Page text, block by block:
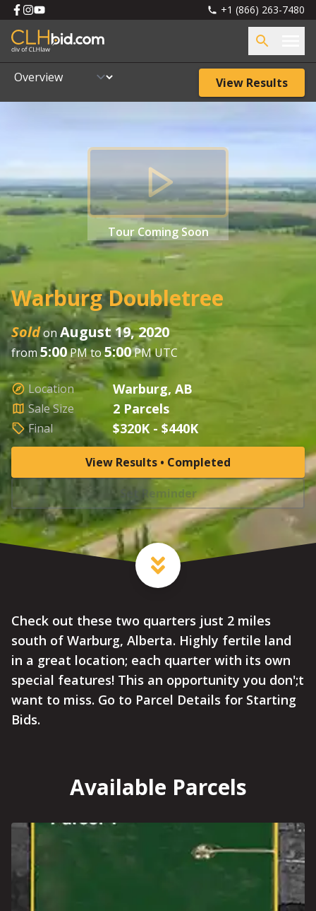
+1 (866) 263-7480
View Results
Tour Coming Soon
Warburg Doubletree
Soldon August 19, 2020
from 5:00PM to5:00PM UTC
Location Warburg, AB
Sale Size 2 Parcels
Final $320K - $440K
View Results • Completed
Set Reminder
Check out these two quarters just 2 miles
south of Warburg, Alberta. Highly fertile land
in a great location; each quarter with its own
special features! This an opportunity you don';t
want to miss. Go to Parcel Details for Starting
Bids.
Available Parcels